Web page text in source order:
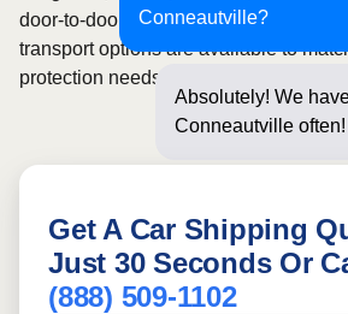
Conneautville?
Absolutely! We
Conneautville
door-to-door service nationwide. Open
transport options are available to
protection needs.
Get A Car Shipping
Just 30 Seconds Or
(888) 509-1102